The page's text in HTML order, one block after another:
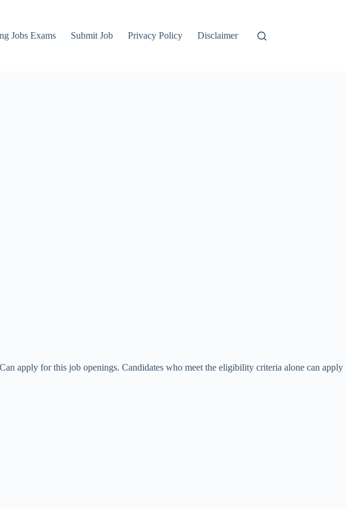
Jobs Exams Submit Job Privacy Policy Disclaimer
apply for this job openings. Candidates who meet the eligibility criteria alone can apply